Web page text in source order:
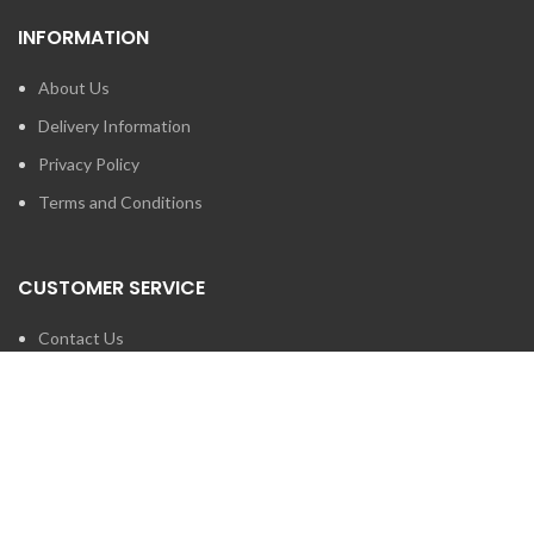
INFORMATION
About Us
Delivery Information
Privacy Policy
Terms and Conditions
CUSTOMER SERVICE
Contact Us